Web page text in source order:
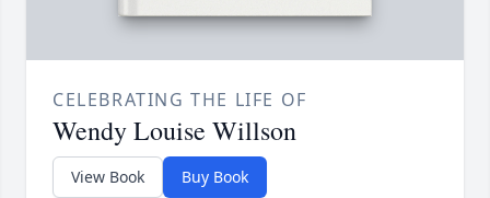
CELEBRATING THE LIFE OF
Wendy Louise Willson
View Book Buy Book